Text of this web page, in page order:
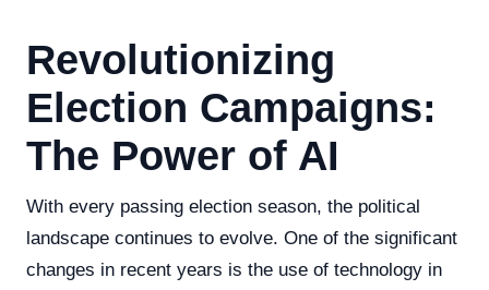
Revolutionizing
Election Campaigns:
The Power of AI
With every passing election season, the political
landscape continues to evolve. One of the significant
changes in recent years is the use of technology in